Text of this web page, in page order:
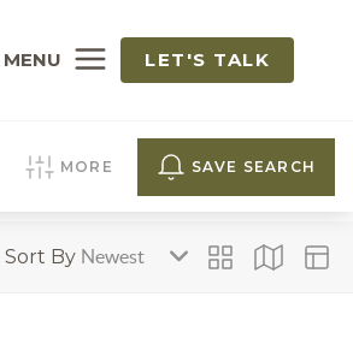
MENU LET'S TALK
MORE SAVE SEARCH
Sort By